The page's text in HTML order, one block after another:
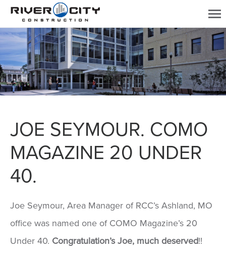
JOE SEYMOUR. COMO
MAGAZINE 20 UNDER
40.
Joe Seymour, Area Manager of RCC’s Ashland, MO
office was named one of COMO Magazine’s 20
Under 40. Congratulation’s Joe, much deserved!!